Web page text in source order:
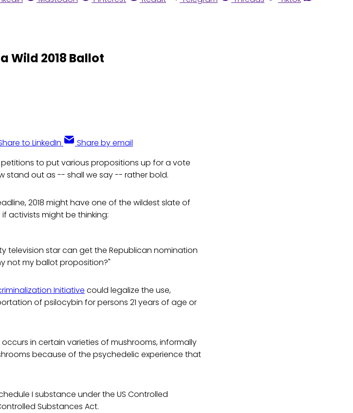
Wild 2018 Ballot
to LinkedIn Share by email
to put various propositions up for a vote
stand out as -- shall we say -- rather bold.
2018 might have one of the wildest slate of
activists might be thinking:
television star can get the Republican nomination
not my ballot proposition?"
Initiative could legalize the use,
of psilocybin for persons 21 years of age or
in certain varieties of mushrooms, informally
because of the psychedelic experience that
I substance under the US Controlled
Substances Act.